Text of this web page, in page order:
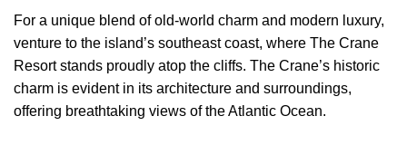
For a unique blend of old-world charm and modern luxury,
venture to the island’s southeast coast, where The Crane
Resort stands proudly atop the cliffs. The Crane’s historic
charm is evident in its architecture and surroundings,
offering breathtaking views of the Atlantic Ocean.